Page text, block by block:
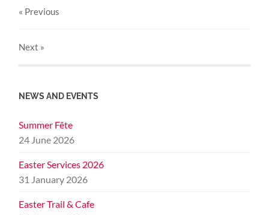
« Previous
Next »
NEWS AND EVENTS
Summer Fête
24 June 2026
Easter Services 2026
31 January 2026
Easter Trail & Cafe